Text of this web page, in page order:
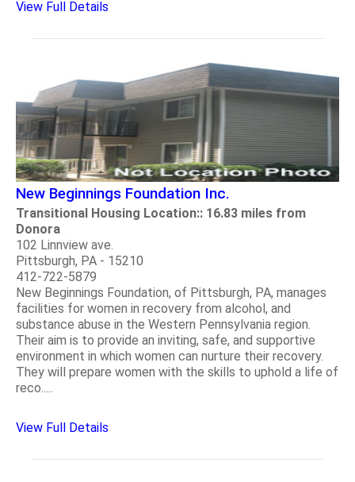
View Full Details
New Beginnings Foundation Inc.
Transitional Housing Location:: 16.83 miles from
Donora
102 Linnview ave.
Pittsburgh, PA - 15210
412-722-5879
New Beginnings Foundation, of Pittsburgh, PA, manages
facilities for women in recovery from alcohol, and
substance abuse in the Western Pennsylvania region.
Their aim is to provide an inviting, safe, and supportive
environment in which women can nurture their recovery.
They will prepare women with the skills to uphold a life of
reco.....
View Full Details